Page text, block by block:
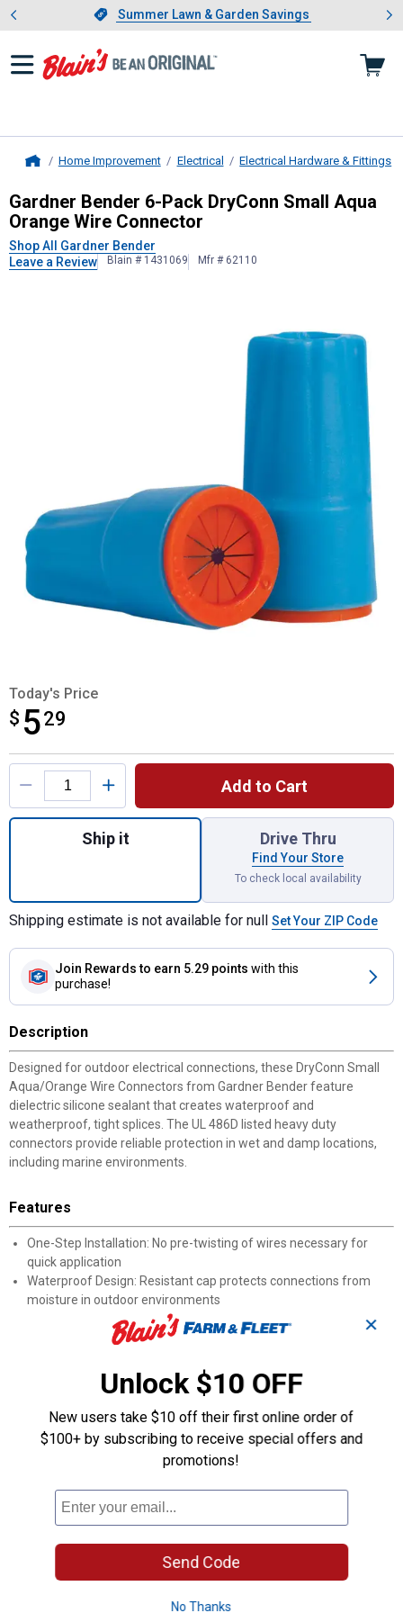
Slide 1 of 4.Summer Lawn & Garden Savings
Summer Lawn & Garden Savings
Showing slide 1 of 4: Summer
Home Improvement Electrical Electrical Hardware & Fittings
Gardner Bender6-Pack DryConn
Gardner Bender 6-Pack DryConn Small Aqua
Orange Wire Connector
Shop All Gardner Bender
Leave a Review
Blain # 1431069 Mfr # 62110
Today's Price
$ 529
$5.29
Product Options
Add to Cart
Quantity: 1, 6-Pack DryConn Small Aqua
Ship it Drive Thru
Find Your Store
To check local availability
Shipping estimate is not available for null Set Your ZIP Code
Join Rewards to earn 5.29 points with this
purchase!
Description
Designed for outdoor electrical connections, these DryConn Small
Aqua/Orange Wire Connectors from Gardner Bender feature
dielectric silicone sealant that creates waterproof and
weatherproof, tight splices. The UL 486D listed heavy duty
connectors provide reliable protection in wet and damp locations,
including marine environments.
Features
One-Step Installation: No pre-twisting of wires necessary for
quick application
Waterproof Design: Resistant cap protects connections from
moisture in outdoor environments
Silicone Sealant: Surrounds splices to prevent water and
corrosion damage with a tight seal
wet locations
600V Rating: Suitable for standard residential applications
Wire Compatibility: Works with cable and wire sizes from #22 to
#12
Application: Ideal for outdoor outlets, deck lighting, marine
applications, doorbells, and bathroom fans
Product Q & A
Questions
✕
Unlock $10 OFF
New users take $10 off their first online order of
$100+ by subscribing to receive special offers and
promotions!
Send Code
No Thanks